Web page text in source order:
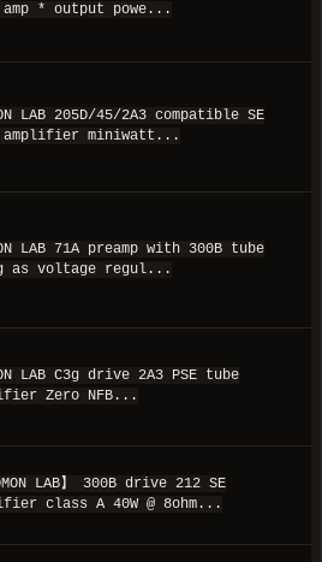
* output powe...
LAB 205D/45/2A3 compatible SE
amplifier miniwatt...
LAB 71A preamp with 300B tube
as voltage regul...
LAB C3g drive 2A3 PSE tube
Zero NFB...
LAB】 300B drive 212 SE
class A 40W @ 8ohm...